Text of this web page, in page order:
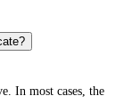
In most cases, the